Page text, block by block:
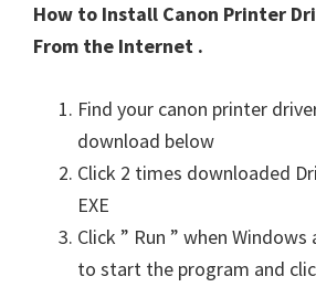
How to Install Canon Printer
From the Internet .
Find your canon printer
download below
Click 2 times downloaded
EXE
Click ” Run ” when
to start the program and